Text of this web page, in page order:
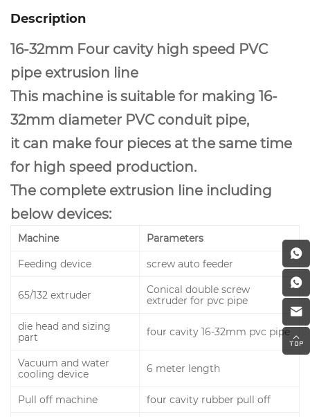
Description
16-32mm Four cavity high speed PVC
pipe extrusion line
This machine is suitable for making 16-
32mm diameter PVC conduit pipe,
it can make four pieces at the same time
for high speed production.
The complete extrusion line including
below devices:
Machine
Parameters
Feeding device
screw auto feeder
65/132 extruder
Conical double screw
extruder for pvc pipe
die head and sizing
part
four cavity 16-32mm pvc pipe
Vacuum and water
cooling device
6 meter length
Pull off machine
four cavity rubber pull off